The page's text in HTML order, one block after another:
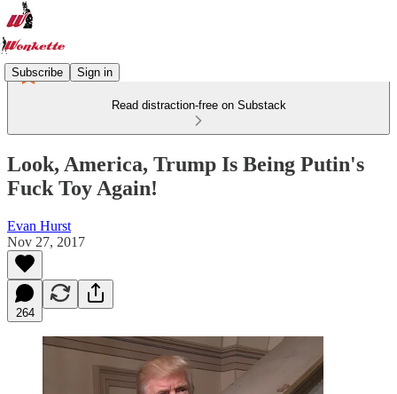
Subscribe Sign in
Read distraction-free on Substack
Look, America, Trump Is Being Putin's
Fuck Toy Again!
Evan Hurst
Nov 27, 2017
264